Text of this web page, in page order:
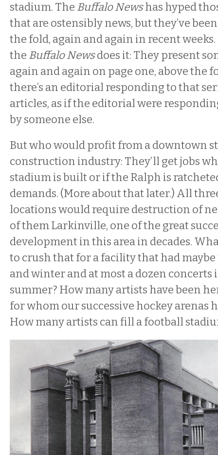
stadium. The Buffalo Newshas hyped
that are ostensibly news, but they’ve
the fold, again and again in recent weeks.
the Buffalo Newsdoes it: They present
again and again on page one, above the
there’s an editorial responding to that
articles, as if the editorial were
by someone else.
But who would profit from a downtown
construction industry: They’ll get jobs
stadium is built or if the Ralph is
demands. (More about that later.) All
locations would require destruction of
of them Larkinville, one of the great
development in this area in decades.
to crush that for a facility that had maybe
and winter and at most a dozen concerts
summer? How many artists have been
for whom our successive hockey arenas
How many artists can fill a football